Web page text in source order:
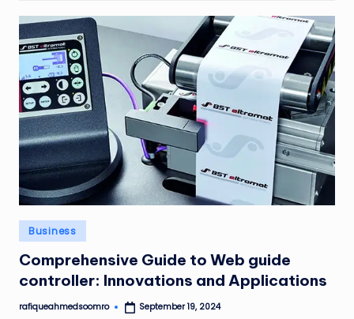
Posted
in
Business
Comprehensive Guide to Web guide
controller: Innovations and Applications
Posted
rafiqueahmedsoomro September 19, 2024